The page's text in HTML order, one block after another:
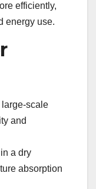
efficiently,
energy use.
scale
and
a dry
absorption